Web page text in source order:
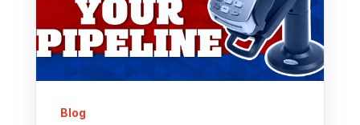
Blog